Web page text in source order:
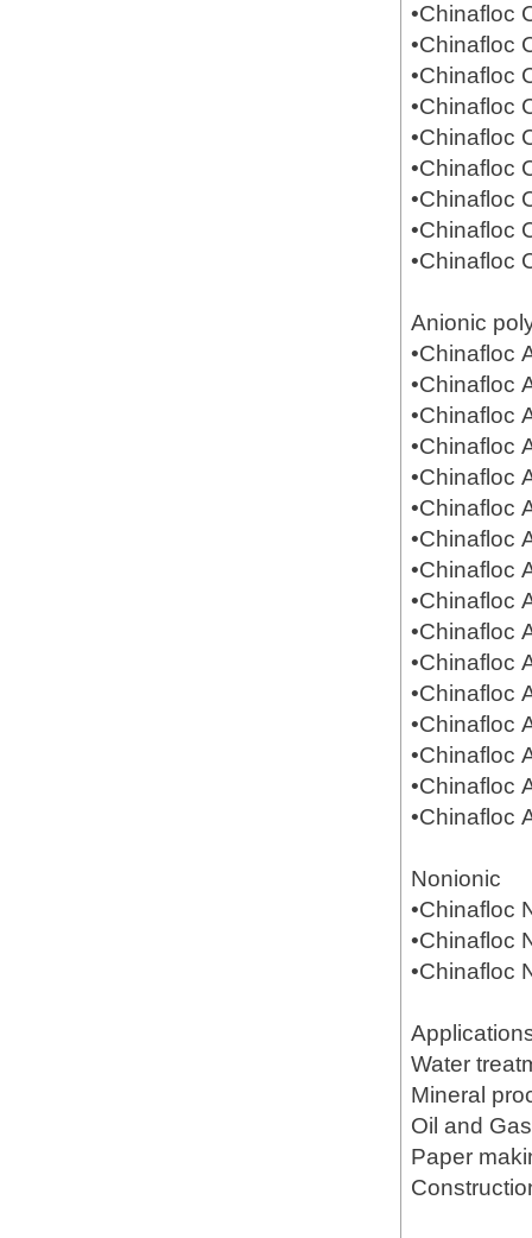
•Chinafloc
•Chinafloc
•Chinafloc
•Chinafloc
•Chinafloc
•Chinafloc
•Chinafloc
•Chinafloc
•Chinafloc
Anionic
•Chinafloc
•Chinafloc
•Chinafloc
•Chinafloc
•Chinafloc
•Chinafloc
•Chinafloc
•Chinafloc
•Chinafloc
•Chinafloc
•Chinafloc
•Chinafloc
•Chinafloc
•Chinafloc
•Chinafloc
•Chinafloc
Nonionic
•Chinafloc
•Chinafloc
•Chinafloc
Water
Mineral
Oil and
Paper